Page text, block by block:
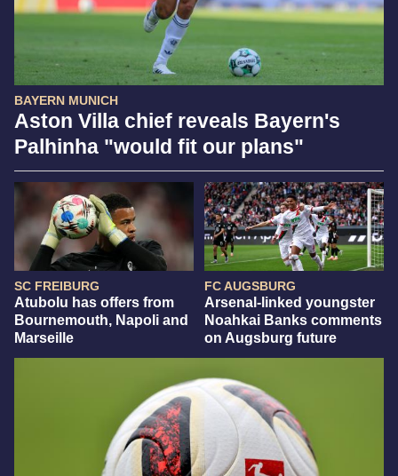
BAYERN MUNICH
Aston Villa chief reveals Bayern's
Palhinha "would fit our plans"
SC FREIBURG
Atubolu has offers from
Bournemouth, Napoli and
Marseille
FC AUGSBURG
Arsenal-linked youngster
Noahkai Banks comments
on Augsburg future